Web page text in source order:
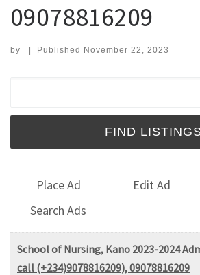
09078816209
by | Published November 22, 2023
Place Ad Edit Ad
Search Ads
School of Nursing, Kano 2023-2024
call (+234)9078816209), 09078816209